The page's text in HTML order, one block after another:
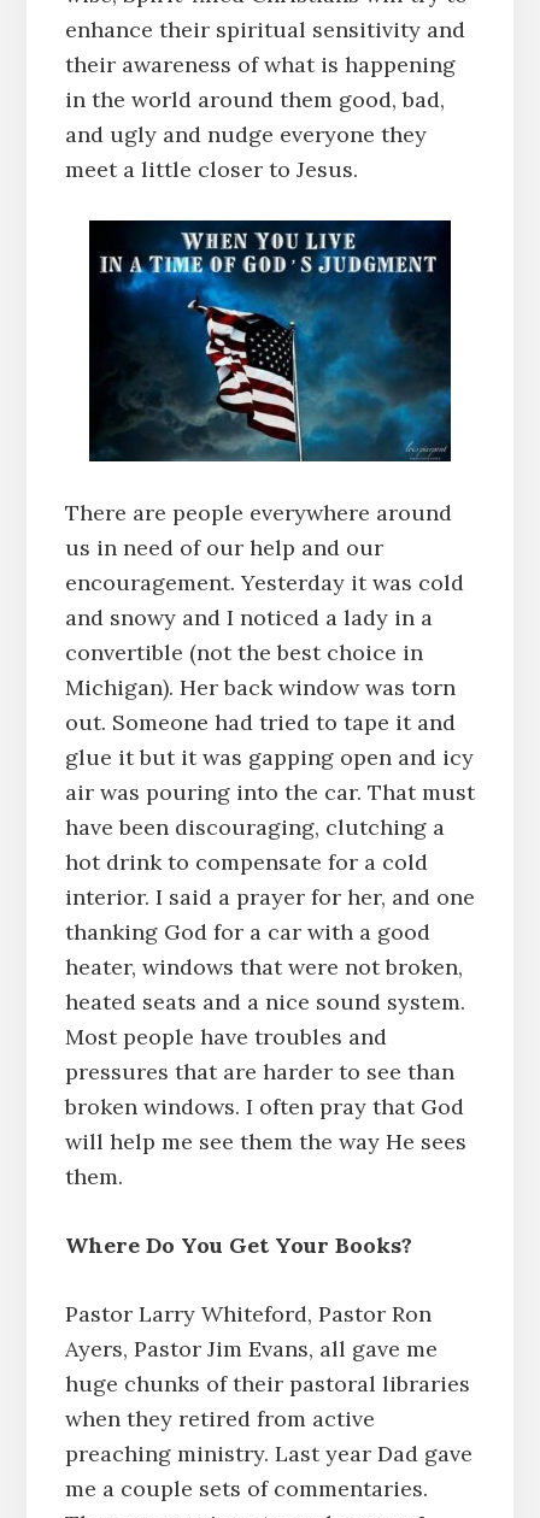
enhance their spiritual sensitivity and
their awareness of what is happening
in the world around them good, bad,
and ugly and nudge everyone they
meet a little closer to Jesus.
There are people everywhere around
us in need of our help and our
encouragement. Yesterday it was cold
and snowy and I noticed a lady in a
convertible (not the best choice in
Michigan). Her back window was torn
out. Someone had tried to tape it and
glue it but it was gapping open and icy
air was pouring into the car. That must
have been discouraging, clutching a
hot drink to compensate for a cold
interior. I said a prayer for her, and one
thanking God for a car with a good
heater, windows that were not broken,
heated seats and a nice sound system.
Most people have troubles and
pressures that are harder to see than
broken windows. I often pray that God
will help me see them the way He sees
them.
Where Do You Get Your Books?
Pastor Larry Whiteford, Pastor Ron
Ayers, Pastor Jim Evans, all gave me
huge chunks of their pastoral libraries
when they retired from active
preaching ministry. Last year Dad gave
me a couple sets of commentaries.